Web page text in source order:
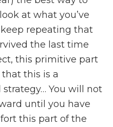
at what you’ve
repeating that
the last time
this primitive part
this is a
strategy… You will not
until you have
this part of the